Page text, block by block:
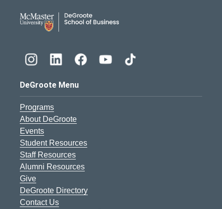
DeGroote Menu
Programs
About DeGroote
Events
Student Resources
Staff Resources
Alumni Resources
Give
DeGroote Directory
Contact Us